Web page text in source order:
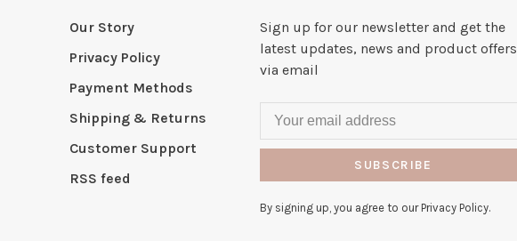
Our Story
Privacy Policy
Payment Methods
Shipping & Returns
Customer Support
RSS feed
Sign up for our newsletter and get the
latest updates, news and product offers
via email
SUBSCRIBE
By signing up, you agree to our Privacy Policy.